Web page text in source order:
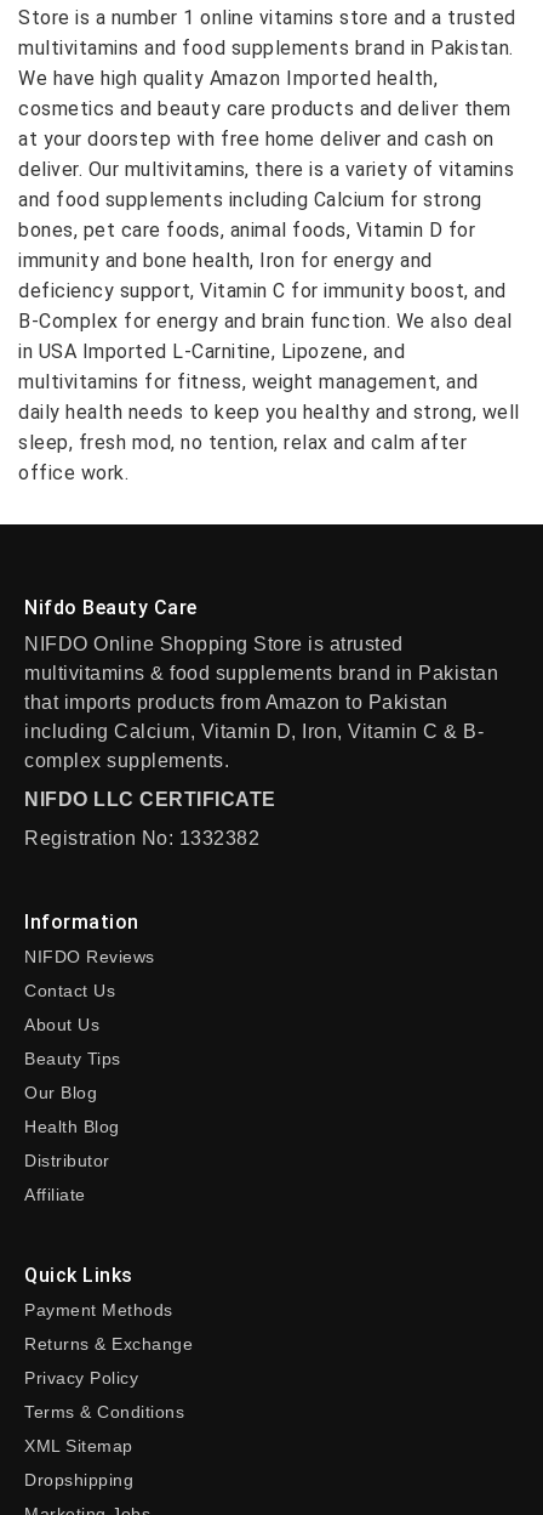
Store is a number 1 online vitamins store and a trusted
multivitamins and food supplements brand in Pakistan.
We have high quality Amazon Imported health,
cosmetics and beauty care products and deliver them
at your doorstep with free home deliver and cash on
deliver. Our multivitamins, there is a variety of vitamins
and food supplements including Calcium for strong
bones, pet care foods, animal foods, Vitamin D for
immunity and bone health, Iron for energy and
deficiency support, Vitamin C for immunity boost, and
B-Complex for energy and brain function. We also deal
in USA Imported L-Carnitine, Lipozene, and
multivitamins for fitness, weight management, and
daily health needs to keep you healthy and strong, well
sleep, fresh mod, no tention, relax and calm after
office work.
Nifdo Beauty Care
NIFDO Online Shopping Store is atrusted
multivitamins & food supplements brand in Pakistan
that imports products from Amazon to Pakistan
including Calcium, Vitamin D, Iron, Vitamin C & B-
complex supplements.
NIFDO LLC CERTIFICATE
Registration No: 1332382
Information
NIFDO Reviews
Contact Us
About Us
Beauty Tips
Our Blog
Health Blog
Distributor
Affiliate
Quick Links
Payment Methods
Returns & Exchange
Privacy Policy
Terms & Conditions
XML Sitemap
Dropshipping